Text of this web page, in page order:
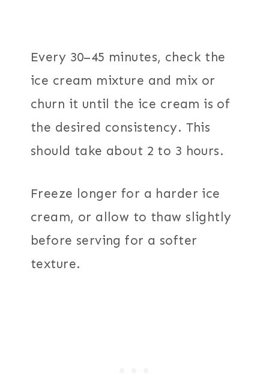
Every 30–45 minutes, check the
ice cream mixture and mix or
churn it until the ice cream is of
the desired consistency. This
should take about 2 to 3 hours.
Freeze longer for a harder ice
cream, or allow to thaw slightly
before serving for a softer
texture.